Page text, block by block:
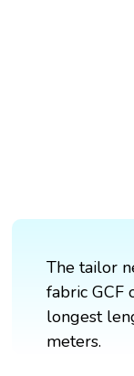
The tailor
fabric GCF
longest
meters.